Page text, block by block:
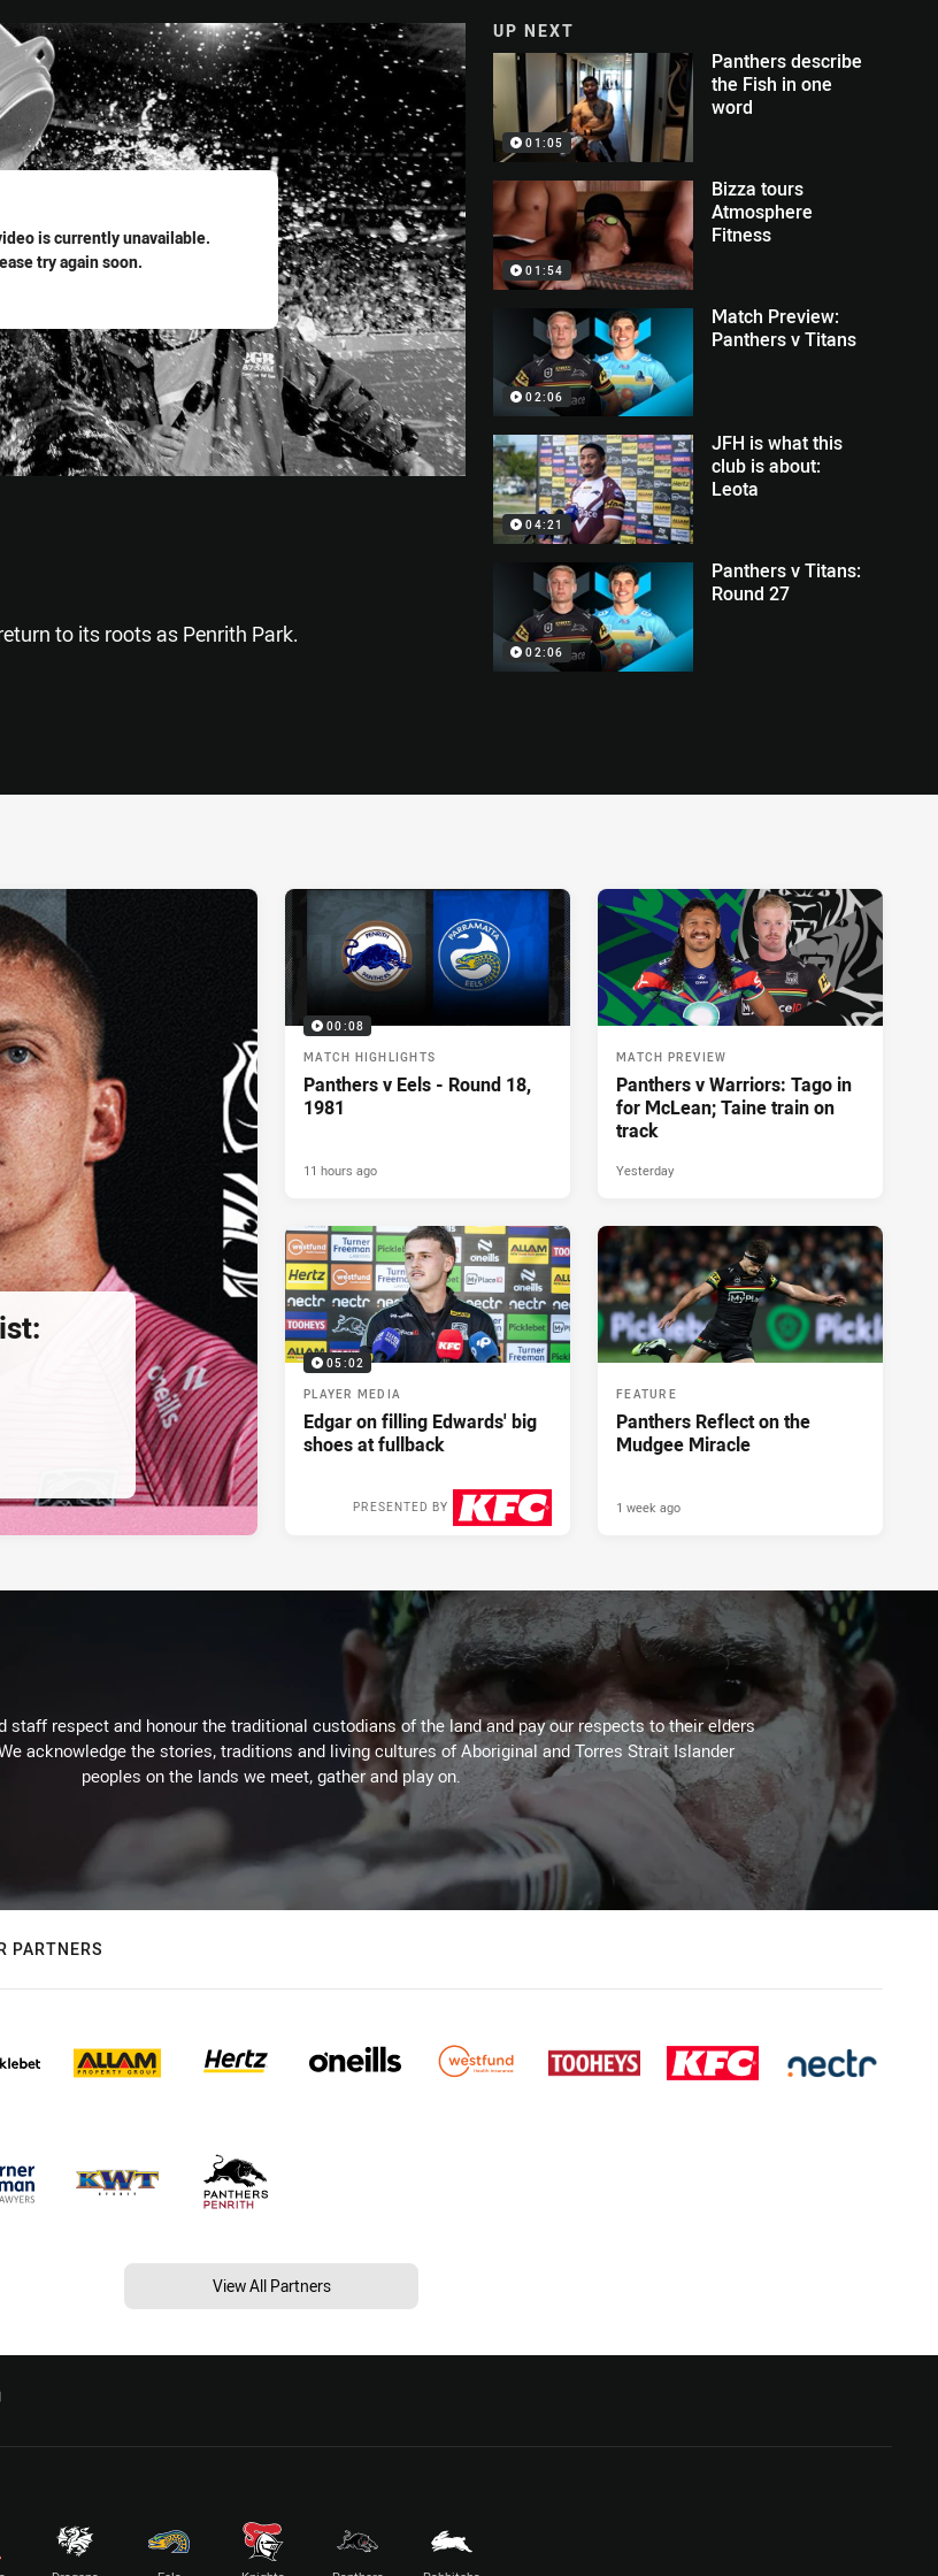
is currently unavailable.
try again soon.
to its roots as Penrith Park.
UP NEXT
01:05
Panthers describe
the Fish in one
word
01:54
Bizza tours
Atmosphere
Fitness
02:06
Match Preview:
Panthers v Titans
04:21
JFH is what this
club is about:
Leota
02:06
Panthers v Titans:
Round 27
00:08
MATCH HIGHLIGHTS
Panthers v Eels - Round 18,
1981
11 hours ago
MATCH PREVIEW
Panthers v Warriors: Tago in
for McLean; Taine train on
track
Yesterday
05:02
PLAYER MEDIA
Edgar on filling Edwards' big
shoes at fullback
PRESENTED BY
FEATURE
Panthers Reflect on the
Mudgee Miracle
1 week ago
staff respect and honour the traditional custodians of the land and pay our respects to their elders
acknowledge the stories, traditions and living cultures of Aboriginal and Torres Strait Islander
peoples on the lands we meet, gather and play on.
PARTNERS
View All Partners